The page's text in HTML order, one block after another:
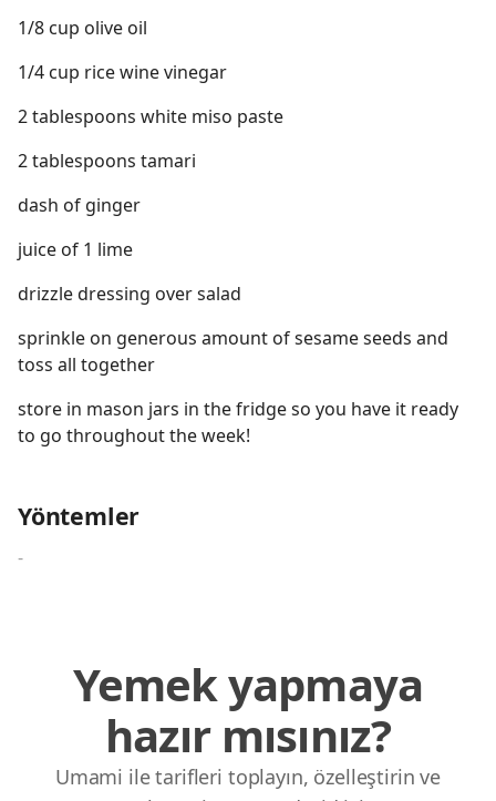
1/8 cup olive oil
1/4 cup rice wine vinegar
2 tablespoons white miso paste
2 tablespoons tamari
dash of ginger
juice of 1 lime
drizzle dressing over salad
sprinkle on generous amount of sesame seeds and
toss all together
store in mason jars in the fridge so you have it ready
to go throughout the week!
Yöntemler
-
Yemek yapmaya
hazır mısınız?
Umami ile tarifleri toplayın, özelleştirin ve